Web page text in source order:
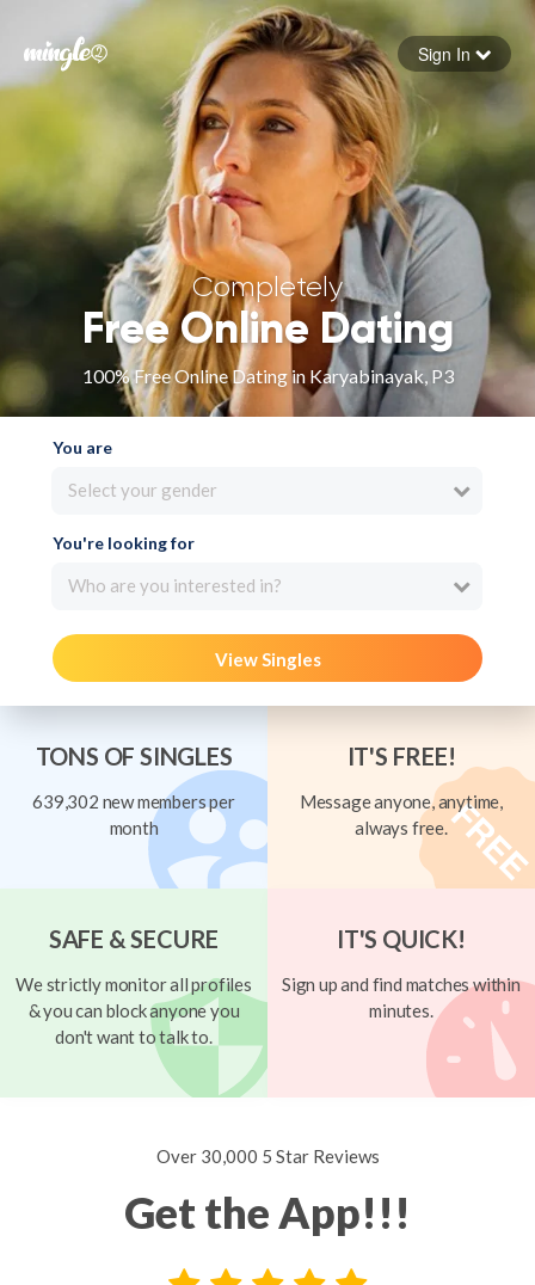
Forgot your password
Sign in
Sign In
Completely
Free Online Dating
100% Free Online Dating in Karyabinayak, P3
You are
Select your gender
You're looking for
Who are you interested in?
View Singles
TONS OF SINGLES
639,302 new members per
month
IT'S FREE!
Message anyone, anytime,
always free.
SAFE & SECURE
We strictly monitor all profiles
& you can block anyone you
don't want to talk to.
IT'S QUICK!
Sign up and find matches within
minutes.
Over 30,000 5 Star Reviews
Get the App!!!